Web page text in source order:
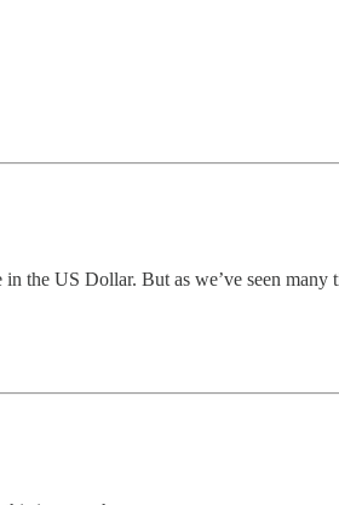
the US Dollar. But as we’ve seen many